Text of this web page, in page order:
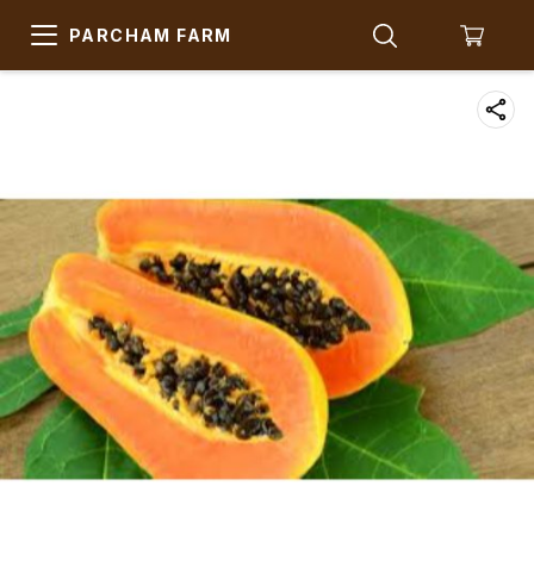
PARCHAM FARM